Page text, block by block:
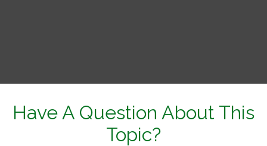
Have A Question About This
Topic?